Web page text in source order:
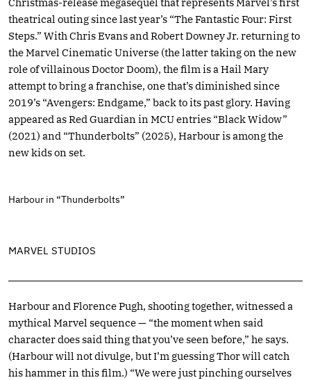
theatrical outing since last year’s “The Fantastic Four: First
Steps.” With Chris Evans and Robert Downey Jr. returning to
the Marvel Cinematic Universe (the latter taking on the new
role of villainous Doctor Doom), the film is a Hail Mary
attempt to bring a franchise, one that’s diminished since
2019’s “Avengers: Endgame,” back to its past glory. Having
appeared as Red Guardian in MCU entries “Black Widow”
(2021) and “Thunderbolts” (2025), Harbour is among the
new kids on set.
Harbour in “Thunderbolts”
MARVEL STUDIOS
Harbour and Florence Pugh, shooting together, witnessed a
mythical Marvel sequence — “the moment when said
character does said thing that you’ve seen before,” he says.
(Harbour will not divulge, but I’m guessing Thor will catch
his hammer in this film.) “We were just pinching ourselves